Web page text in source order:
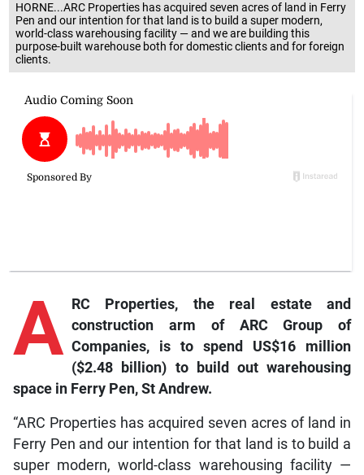
HORNE...ARC Properties has acquired seven acres of land in Ferry
Pen and our intention for that land is to build a super modern,
world-class warehousing facility — and we are building this
purpose-built warehouse both for domestic clients and for foreign
clients.
A
RC Properties, the real estate and
construction arm of ARC Group of
Companies, is to spend US$16 million
($2.48 billion) to build out warehousing
space in Ferry Pen, St Andrew.
“ARC Properties has acquired seven acres of land in
Ferry Pen and our intention for that land is to build a
super modern, world-class warehousing facility —